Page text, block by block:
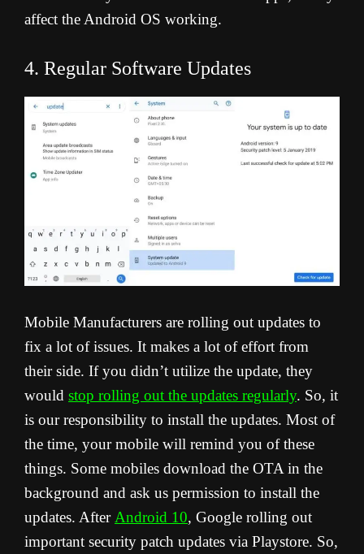
affect the Android OS working.
4. Regular Software Updates
Mobile Manufacturers are rolling out updates to
fix a lot of issues. It makes a lot of effort from
their side. If you didn’t utilize the update, they
would stop rolling out the updates regularly. So, it
is our responsibility to install the updates. Most of
the time, your mobile will remind you of these
things. Some mobiles download the OTA in the
background and ask us permission to install the
updates. AfterAndroid 10, Google rolling out
important security patch updates via Playstore. So,